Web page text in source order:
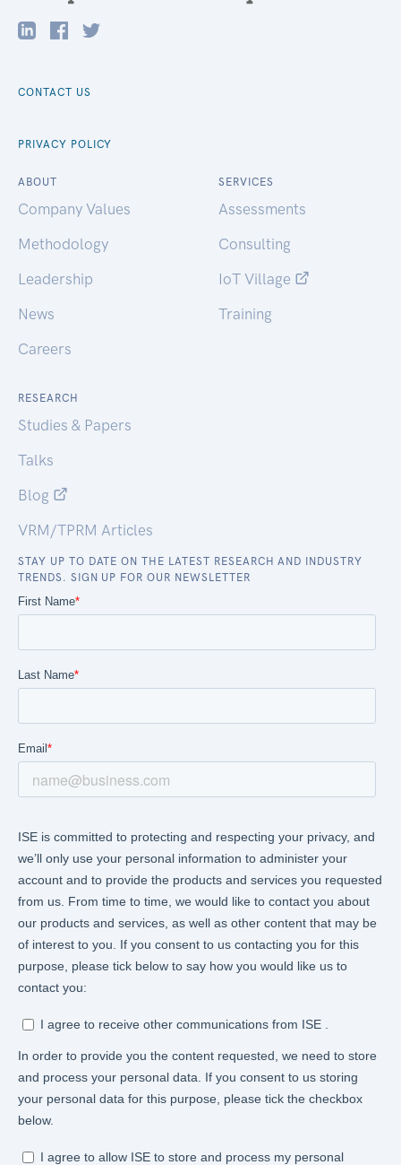
CONTACT US
PRIVACY POLICY
ABOUT
Company Values
Methodology
Leadership
News
Careers
SERVICES
Assessments
Consulting
IoT Village
Training
RESEARCH
Studies & Papers
Talks
Blog
VRM/TPRM Articles
STAY UP TO DATE ON THE LATEST RESEARCH AND INDUSTRY
TRENDS. SIGN UP FOR OUR NEWSLETTER